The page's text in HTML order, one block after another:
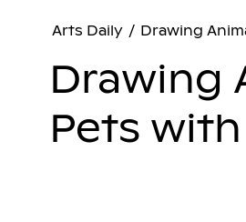
Arts Daily / Drawing
Drawing
Pets